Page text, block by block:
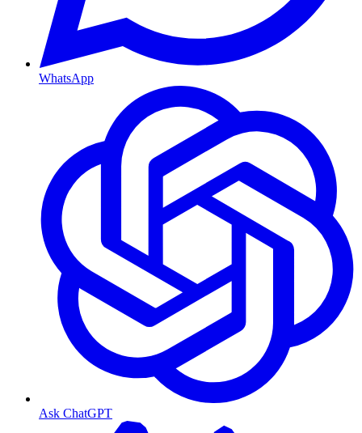
WhatsApp
Ask ChatGPT